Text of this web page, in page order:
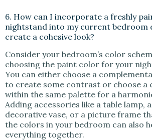
6. How can I incorporate a freshly
nightstand into my current bedroom
create a cohesive look?
Consider your bedroom’s color
choosing the paint color for your
You can either choose a
to create some contrast or choose a
within the same palette for a
Adding accessories like a table lamp, a
decorative vase, or a picture frame
the colors in your bedroom can also
everything together.